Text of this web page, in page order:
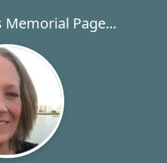
Memorial Page...